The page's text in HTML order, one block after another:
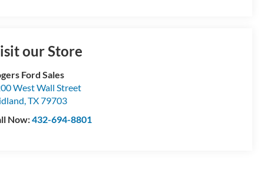
our Store
Ford Sales
West Wall Street
,TX79703
Now:432-694-8801